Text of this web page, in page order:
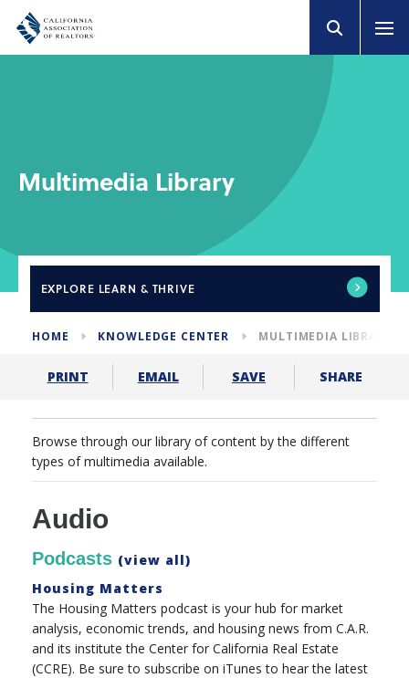
Multimedia Library
EXPLORE LEARN & THRIVE
HOME KNOWLEDGE CENTER MULTIMEDIA LIBRARY
PRINT EMAIL SAVE SHARE
Browse through our library of content by the different
types of multimedia available.
Audio
Podcasts (view all)
Housing Matters
The Housing Matters podcast is your hub for market
analysis, economic trends, and housing news from C.A.R.
and its institute the Center for California Real Estate
(CCRE). Be sure to subscribe on iTunes to hear the latest